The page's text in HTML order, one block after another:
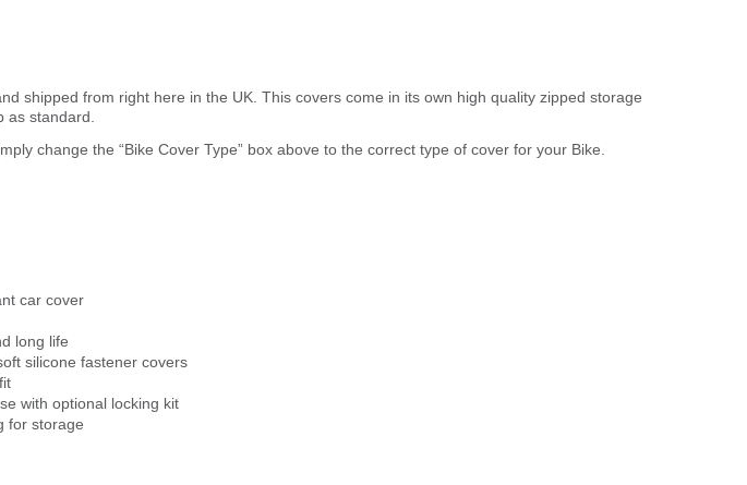
shipped from right here in the UK. This covers come in its own high quality zipped storage
as standard.
change the “Bike Cover Type” box above to the correct type of cover for your Bike.
car cover
long life
silicone fastener covers
with optional locking kit
for storage